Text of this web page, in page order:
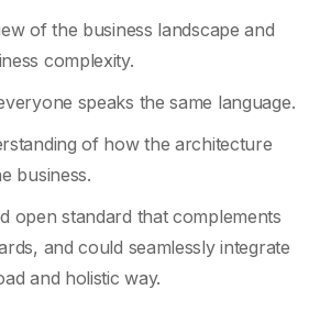
of the business landscape and
complexity.
speaks the same language.
of how the architecture
business.
open standard that complements
and could seamlessly integrate
and holistic way.